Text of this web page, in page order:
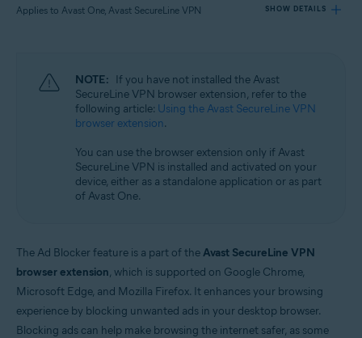
Applies to Avast One, Avast SecureLine VPN SHOW DETAILS
Avast One
Avast SecureLine VPN
NOTE: If you have not installed the Avast
SecureLine VPN browser extension, refer to the
following article: Using the Avast SecureLine VPN
browser extension.
You can use the browser extension only if Avast
SecureLine VPN is installed and activated on your
device, either as a standalone application or as part
of Avast One.
The Ad Blocker feature is a part of theAvast SecureLine VPN
browser extension, which is supported on Google Chrome,
Microsoft Edge, and Mozilla Firefox. It enhances your browsing
experience by blocking unwanted ads in your desktop browser.
Blocking ads can help make browsing the internet safer, as some